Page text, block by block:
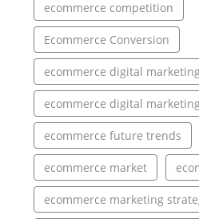
ecommerce competition
Ecommerce Conversion
ecommerce digital
ecommerce digital
ecommerce future trends
ecommerce market
ecommerce marketing